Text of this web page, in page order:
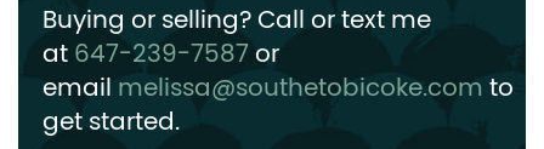
Buying or selling? Call or text me
at647-239-7587or
email melissa@southetobicoke.comto
get started.